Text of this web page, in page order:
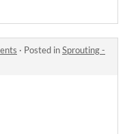
· Posted inSprouting -